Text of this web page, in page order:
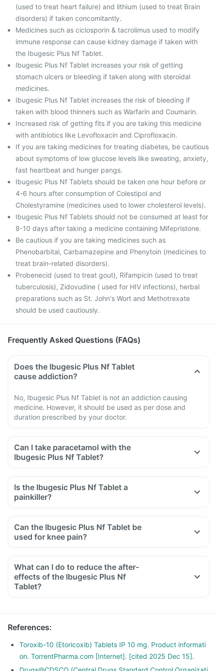
(used to treat heart failure) and lithium (used to treat Brain
disorders) if taken concomitantly.
Medicines such as ciclosporin & tacrolimus used to modify
immune response can cause kidney damage if taken with
the Ibugesic Plus Nf Tablet.
Ibugesic Plus Nf Tablet increases your risk of getting
stomach ulcers or bleeding if taken along with steroidal
medicines.
Ibugesic Plus Nf Tablet increases the risk of bleeding if
taken with blood thinners such as Warfarin and Coumarin.
Increased risk of getting fits if you are taking this medicine
with antibiotics like Levofloxacin and Ciprofloxacin.
If you are taking medicines for treating diabetes, be cautious
about symptoms of low glucose levels like sweating, anxiety,
fast heartbeat and hunger pangs.
Ibugesic Plus Nf Tablets should be taken one hour before or
4-6 hours after consumption of Colestipol and
Cholestyramine (medicines used to lower cholesterol levels).
Ibugesic Plus Nf Tablets should not be consumed at least for
8-10 days after taking a medicine containing Mifepristone.
Be cautious if you are taking medicines such as
Phenobarbital, Carbamazepine and Phenytoin (medicines to
treat brain-related disorders).
Probenecid (used to treat gout), Rifampicin (used to treat
tuberculosis), Zidovudine ( used for HIV infections), herbal
preparations such as St. John's Wort and Methotrexate
should be used cautiously.
Frequently Asked Questions (FAQs)
Does the Ibugesic Plus Nf Tablet
cause addiction?
No, Ibugesic Plus Nf Tablet is not an addiction causing
medicine. However, it should be used as per dose and
duration prescribed by your doctor.
Can I take paracetamol with the
Ibugesic Plus Nf Tablet?
Is the Ibugesic Plus Nf Tablet a
painkiller?
Can the Ibugesic Plus Nf Tablet be
used for knee pain?
What can I do to reduce the after-
effects of the Ibugesic Plus Nf
Tablet?
To avoid the after-effects, you should always take this
Avoid taking any other OTC products to eliminate any
interaction.
Do not take it before any cardiac surgeries and if you have
an existing ulcer or a bleeding problem.
References:
Toroxib-10 (Etoricoxib) Tablets IP 10 mg. Product informati
on. TorrentPharma.com [Internet]. [cited 2025 Dec 15].